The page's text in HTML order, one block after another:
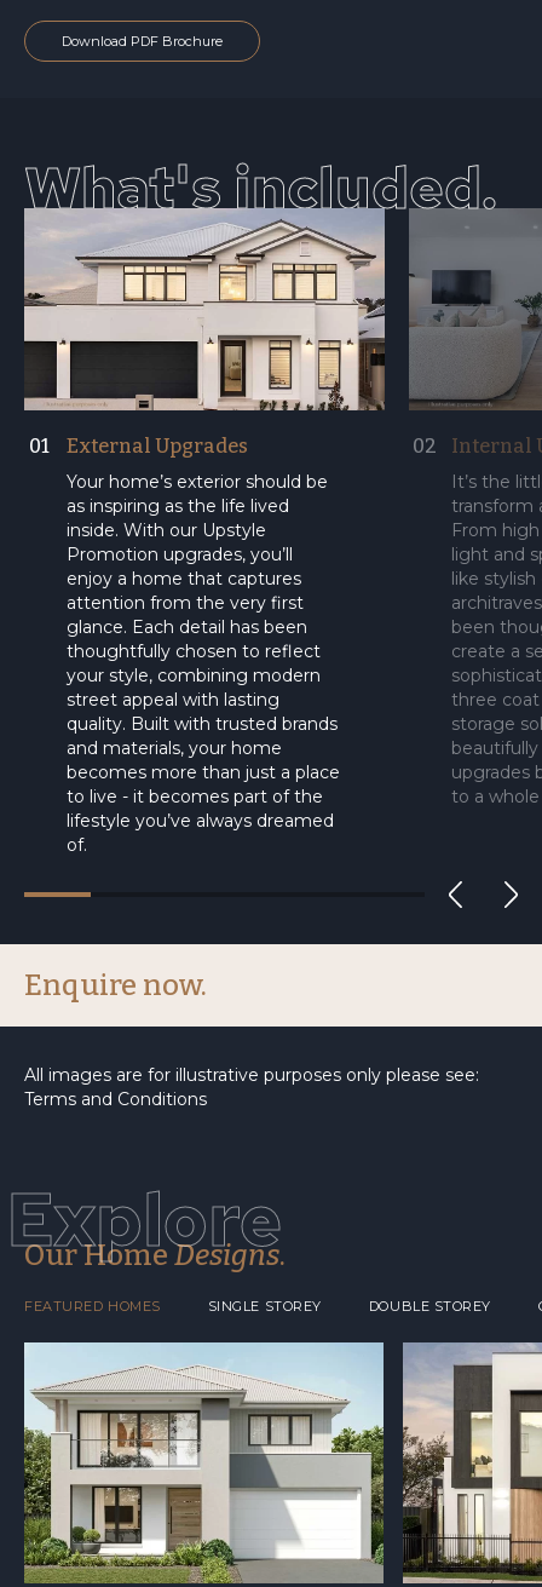
Download PDF Brochure
What's included.
01 External Upgrades
Your home’s exterior should be
as inspiring as the life lived
inside. With our Upstyle
Promotion upgrades, you’ll
enjoy a home that captures
attention from the very first
glance. Each detail has been
thoughtfully chosen to reflect
your style, combining modern
street appeal with lasting
quality. Built with trusted brands
and materials, your home
becomes more than just a place
to live - it becomes part of the
lifestyle you’ve always dreamed
of.
02 Internal
It’s the
transform
From
light and
like
been
create a
three
storage
upgrades
to a
Enquire now.
All images are for illustrative purposes only please see:
Terms and Conditions
Explore
Our HomeDesigns.
FEATURED HOMES SINGLE STOREY DOUBLE STOREY